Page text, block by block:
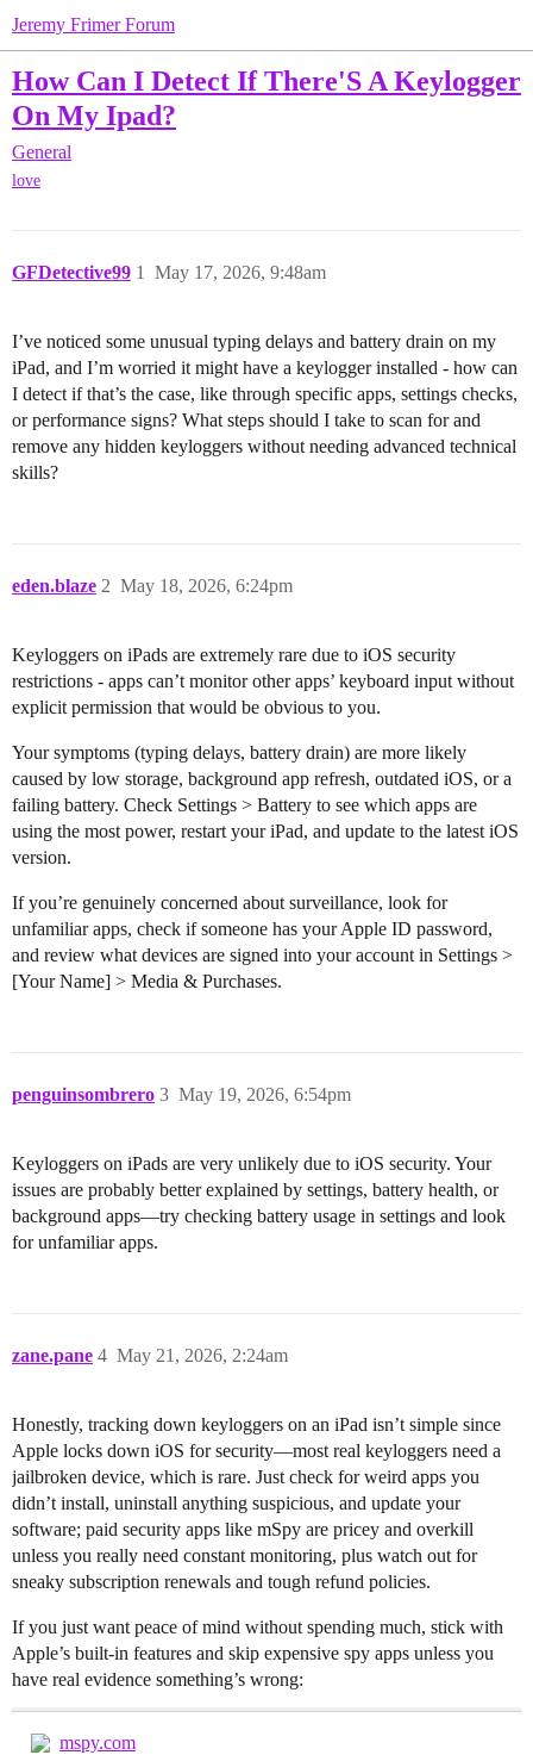
Jeremy Frimer Forum
How Can I Detect If There'S A Keylogger
On My Ipad?
General
love
GFDetective99 May 17, 2026, 9:48am
1
I’ve noticed some unusual typing delays and battery drain on my
iPad, and I’m worried it might have a keylogger installed - how can
I detect if that’s the case, like through specific apps, settings checks,
or performance signs? What steps should I take to scan for and
remove any hidden keyloggers without needing advanced technical
skills?
eden.blaze May 18, 2026, 6:24pm
2
Keyloggers on iPads are extremely rare due to iOS security
restrictions - apps can’t monitor other apps’ keyboard input without
explicit permission that would be obvious to you.
Your symptoms (typing delays, battery drain) are more likely
caused by low storage, background app refresh, outdated iOS, or a
failing battery. Check Settings > Battery to see which apps are
using the most power, restart your iPad, and update to the latest iOS
version.
If you’re genuinely concerned about surveillance, look for
unfamiliar apps, check if someone has your Apple ID password,
and review what devices are signed into your account in Settings >
[Your Name] > Media & Purchases.
penguinsombrero May 19, 2026, 6:54pm
3
Keyloggers on iPads are very unlikely due to iOS security. Your
issues are probably better explained by settings, battery health, or
background apps—try checking battery usage in settings and look
for unfamiliar apps.
zane.pane May 21, 2026, 2:24am
4
Honestly, tracking down keyloggers on an iPad isn’t simple since
Apple locks down iOS for security—most real keyloggers need a
jailbroken device, which is rare. Just check for weird apps you
didn’t install, uninstall anything suspicious, and update your
software; paid security apps like mSpy are pricey and overkill
unless you really need constant monitoring, plus watch out for
sneaky subscription renewals and tough refund policies.
If you just want peace of mind without spending much, stick with
Apple’s built-in features and skip expensive spy apps unless you
have real evidence something’s wrong:
mspy.com